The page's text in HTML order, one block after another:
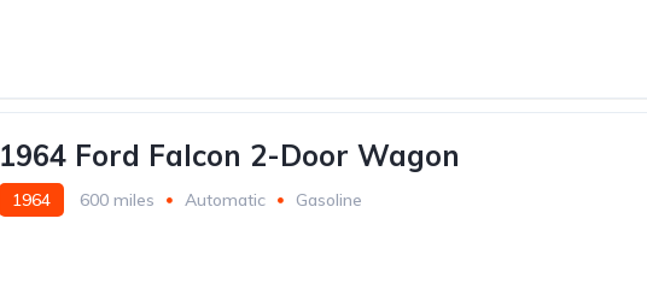
1964 Ford Falcon 2-Door Wagon
1964 600 miles Automatic Gasoline